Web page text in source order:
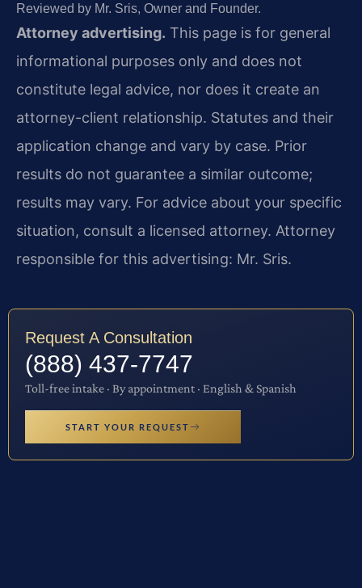
Reviewed by Mr. Sris, Owner and Founder.
Attorney advertising. This page is for general
informational purposes only and does not
constitute legal advice, nor does it create an
attorney-client relationship. Statutes and their
application change and vary by case. Prior
results do not guarantee a similar outcome;
results may vary. For advice about your specific
situation, consult a licensed attorney. Attorney
responsible for this advertising: Mr. Sris.
Request A Consultation
(888) 437-7747
Toll-free intake · By appointment · English & Spanish
START YOUR REQUEST